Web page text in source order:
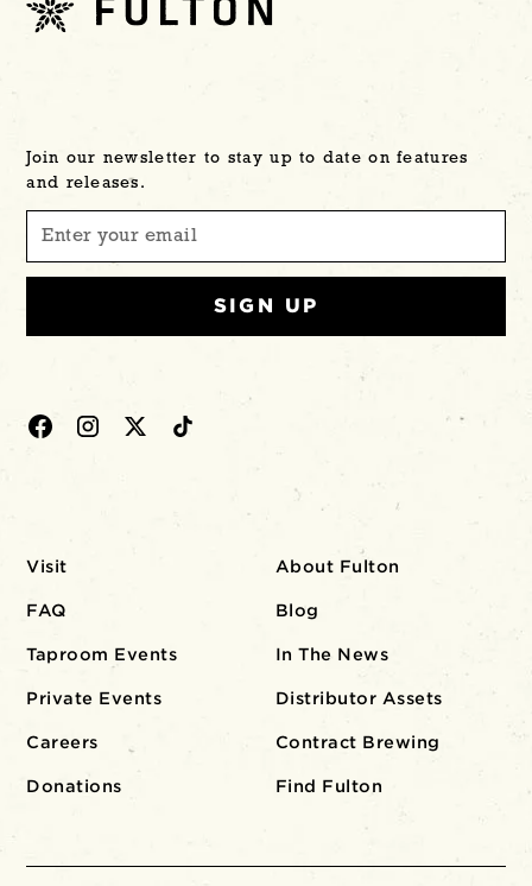
Join our newsletter to stay up to date on features
and releases.
Visit
FAQ
Taproom Events
Private Events
Careers
Donations
About Fulton
Blog
In The News
Distributor Assets
Contract Brewing
Find Fulton